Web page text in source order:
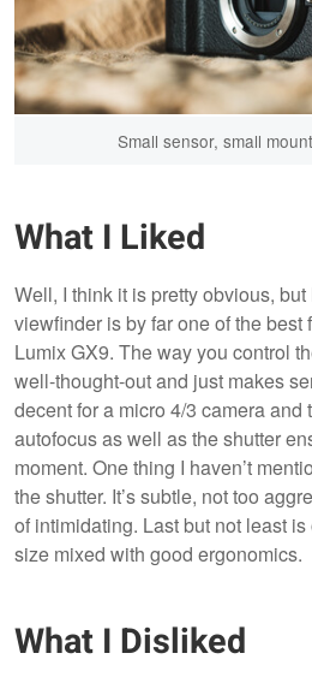
Small sensor, small
What I Liked
Well, I think it is pretty obvious,
viewfinder is by far one of the
Lumix GX9. The way you control
well-thought-out and just makes
decent for a micro 4/3 camera and
autofocus as well as the shutter
moment. One thing I haven’t
the shutter. It’s subtle, not too
of intimidating. Last but not least
size mixed with good ergonomics.
What I Disliked